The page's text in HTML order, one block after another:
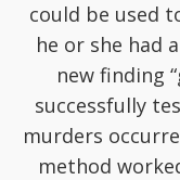
could be used
he or she had
new finding
successfully
murders
method